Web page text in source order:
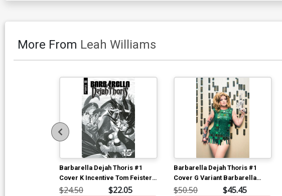
More From Leah Williams
Barbarella Dejah Thoris #1
Cover K Incentive Tom Feister
Black & White Cover
$24.50 $22.05
Barbarella Dejah Thoris #1
Cover G Variant Barbarella
Cosplay Photo Virgin Cover
$50.50 $45.45